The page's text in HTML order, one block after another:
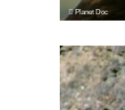
Planet Doc